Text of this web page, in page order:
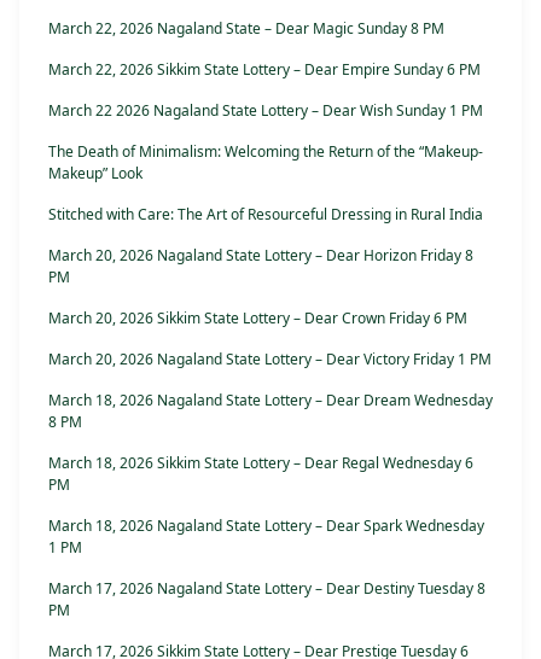
March 22, 2026 Nagaland State – Dear Magic Sunday 8 PM
March 22, 2026 Sikkim State Lottery – Dear Empire Sunday 6 PM
March 22 2026 Nagaland State Lottery – Dear Wish Sunday 1 PM
The Death of Minimalism: Welcoming the Return of the “Makeup-
Makeup” Look
Stitched with Care: The Art of Resourceful Dressing in Rural India
March 20, 2026 Nagaland State Lottery – Dear Horizon Friday 8
PM
March 20, 2026 Sikkim State Lottery – Dear Crown Friday 6 PM
March 20, 2026 Nagaland State Lottery – Dear Victory Friday 1 PM
March 18, 2026 Nagaland State Lottery – Dear Dream Wednesday
8 PM
March 18, 2026 Sikkim State Lottery – Dear Regal Wednesday 6
PM
March 18, 2026 Nagaland State Lottery – Dear Spark Wednesday
1 PM
March 17, 2026 Nagaland State Lottery – Dear Destiny Tuesday 8
PM
March 17, 2026 Sikkim State Lottery – Dear Prestige Tuesday 6